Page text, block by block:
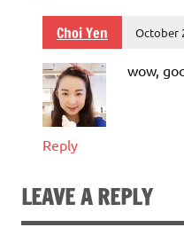
Choi Yen October
wow,
Reply
LEAVE A REPLY